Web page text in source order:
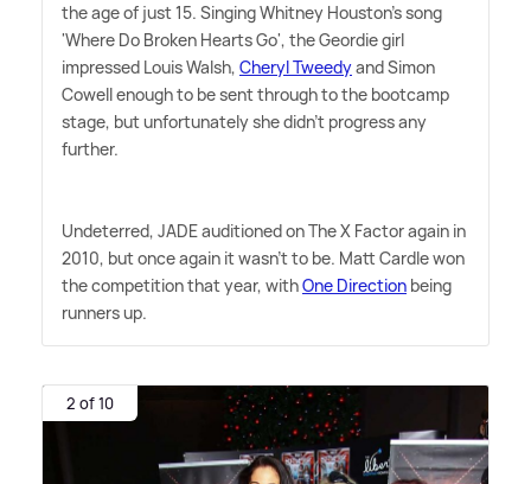
the age of just 15. Singing Whitney Houston's song
'Where Do Broken Hearts Go', the Geordie girl
impressed Louis Walsh, Cheryl Tweedyand Simon
Cowell enough to be sent through to the bootcamp
stage, but unfortunately she didn't progress any
further.
Undeterred, JADE auditioned on The X Factor again in
2010, but once again it wasn't to be. Matt Cardle won
the competition that year, withOne Direction being
runners up.
2 of 10